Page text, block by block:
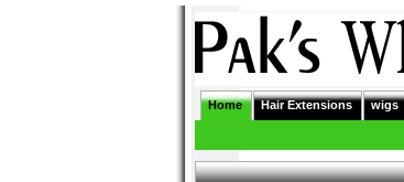
Home Hair Extensions wigs